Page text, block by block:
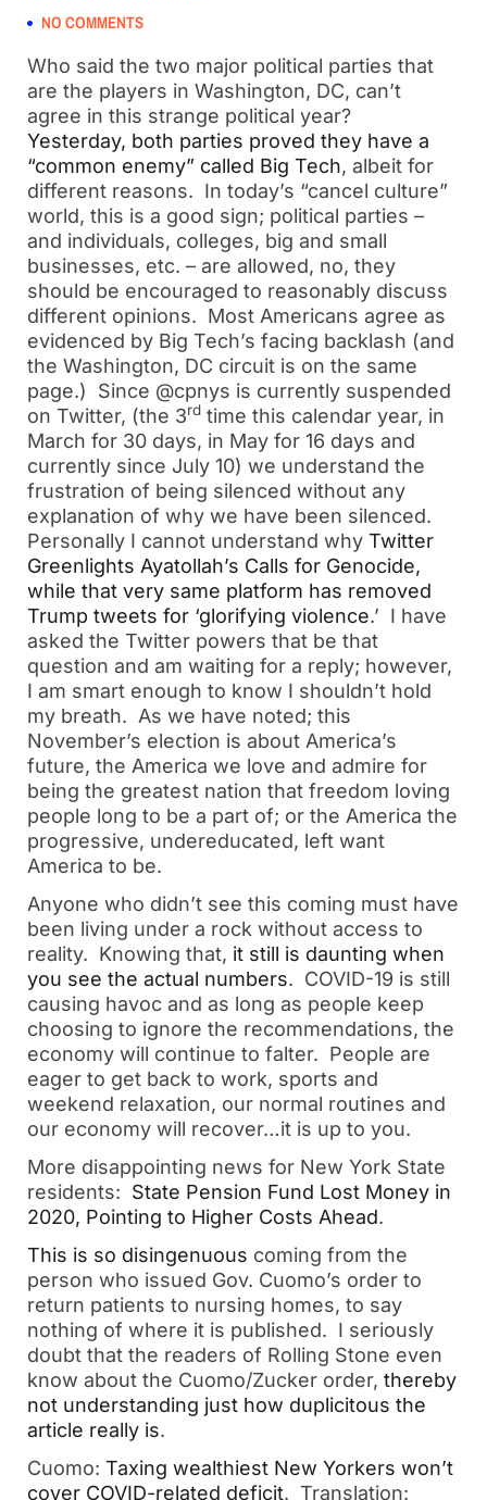
NO COMMENTS
Who said the two major political parties that
are the players in Washington, DC, can’t
agree in this strange political year?
Yesterday, both parties proved they have a
“common enemy” called Big Tech, albeit for
different reasons. In today’s “cancel culture”
world, this is a good sign; political parties –
and individuals, colleges, big and small
businesses, etc. – are allowed, no, they
should be encouraged to reasonably discuss
different opinions. Most Americans agree as
evidenced by Big Tech’s facing backlash (and
the Washington, DC circuit is on the same
page.) Since @cpnys is currently suspended
on Twitter, (the 3rd time this calendar year, in
March for 30 days, in May for 16 days and
currently since July 10) we understand the
frustration of being silenced without any
explanation of why we have been silenced.
Personally I cannot understand why Twitter
Greenlights Ayatollah’s Calls for Genocide,
while that very same platform has removed
Trump tweets for ‘glorifying violence.’ I have
asked the Twitter powers that be that
question and am waiting for a reply; however,
I am smart enough to know I shouldn’t hold
my breath. As we have noted; this
November’s election is about America’s
future, the America we love and admire for
being the greatest nation that freedom loving
people long to be a part of; or the America the
progressive, undereducated, left want
America to be.
Anyone who didn’t see this coming must have
been living under a rock without access to
reality. Knowing that, it still is daunting when
you see the actual numbers. COVID-19 is still
causing havoc and as long as people keep
choosing to ignore the recommendations, the
economy will continue to falter. People are
eager to get back to work, sports and
weekend relaxation, our normal routines and
our economy will recover…it is up to you.
More disappointing news for New York State
residents: State Pension Fund Lost Money in
2020, Pointing to Higher Costs Ahead.
This is so disingenuous coming from the
person who issued Gov. Cuomo’s order to
return patients to nursing homes, to say
nothing of where it is published. I seriously
doubt that the readers of Rolling Stone even
know about the Cuomo/Zucker order, thereby
not understanding just how duplicitous the
article really is.
Cuomo: Taxing wealthiest New Yorkers won’t
cover COVID-related deficit. Translation: